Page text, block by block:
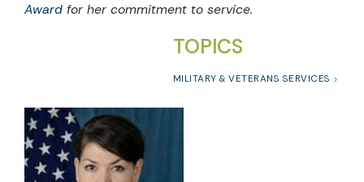
Award for her commitment to service.
TOPICS
MILITARY & VETERANS SERVICES